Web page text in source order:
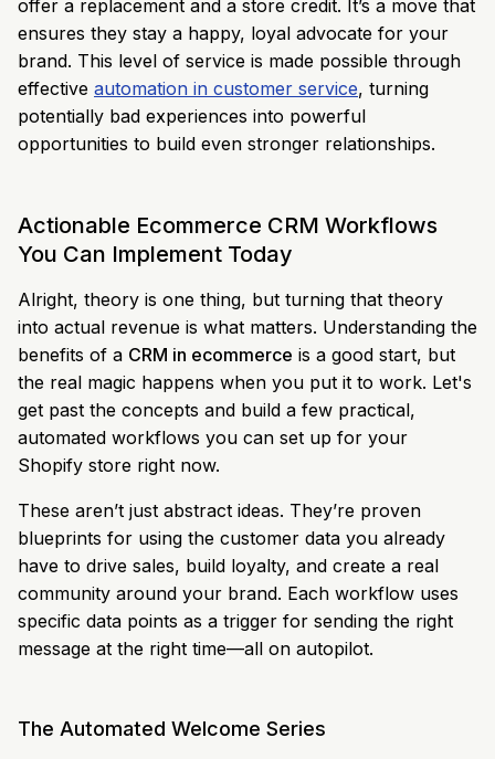
offer a replacement and a store credit. It’s a move that
ensures they stay a happy, loyal advocate for your
brand. This level of service is made possible through
effective automation in customer service, turning
potentially bad experiences into powerful
opportunities to build even stronger relationships.
Actionable Ecommerce CRM Workflows
You Can Implement Today
Alright, theory is one thing, but turning that theory
into actual revenue is what matters. Understanding the
benefits of a CRM in ecommerce is a good start, but
the real magic happens when you put it to work. Let's
get past the concepts and build a few practical,
automated workflows you can set up for your
Shopify store right now.
These aren’t just abstract ideas. They’re proven
blueprints for using the customer data you already
have to drive sales, build loyalty, and create a real
community around your brand. Each workflow uses
specific data points as a trigger for sending the right
message at the right time—all on autopilot.
The Automated Welcome Series